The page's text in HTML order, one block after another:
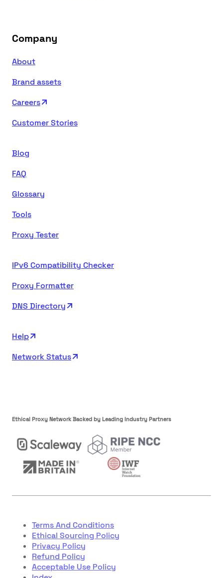
Company
About
Brand assets
Careers
Customer Stories
Blog
FAQ
Glossary
Tools
Proxy Tester
IPv6 Compatibility Checker
Proxy Formatter
DNS Directory
Help
Network Status
Ethical Proxy Network Backed by Leading Industry Partners
Terms And Conditions
Ethical Sourcing Policy
Privacy Policy
Refund Policy
Acceptable Use Policy